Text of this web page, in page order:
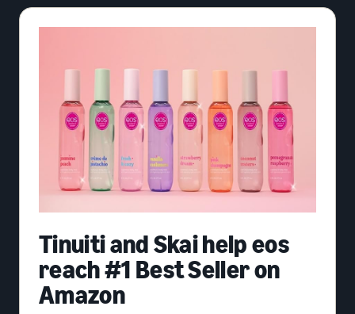
Tinuiti and Skai help eos
reach #1 Best Seller on
Amazon